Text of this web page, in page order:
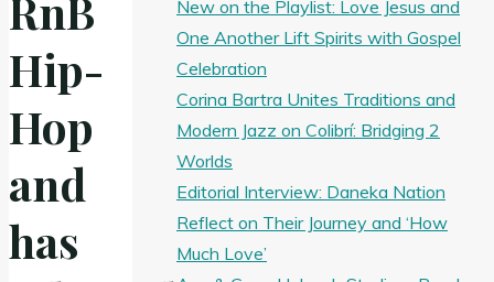
RnB
Hip-
Hop
and
has
New on the Playlist: Love Jesus and
One Another Lift Spirits with Gospel
Celebration
Corina Bartra Unites Traditions and
Modern Jazz on Colibrí: Bridging 2
Worlds
Editorial Interview: Daneka Nation
Reflect on Their Journey and ‘How
Much Love’